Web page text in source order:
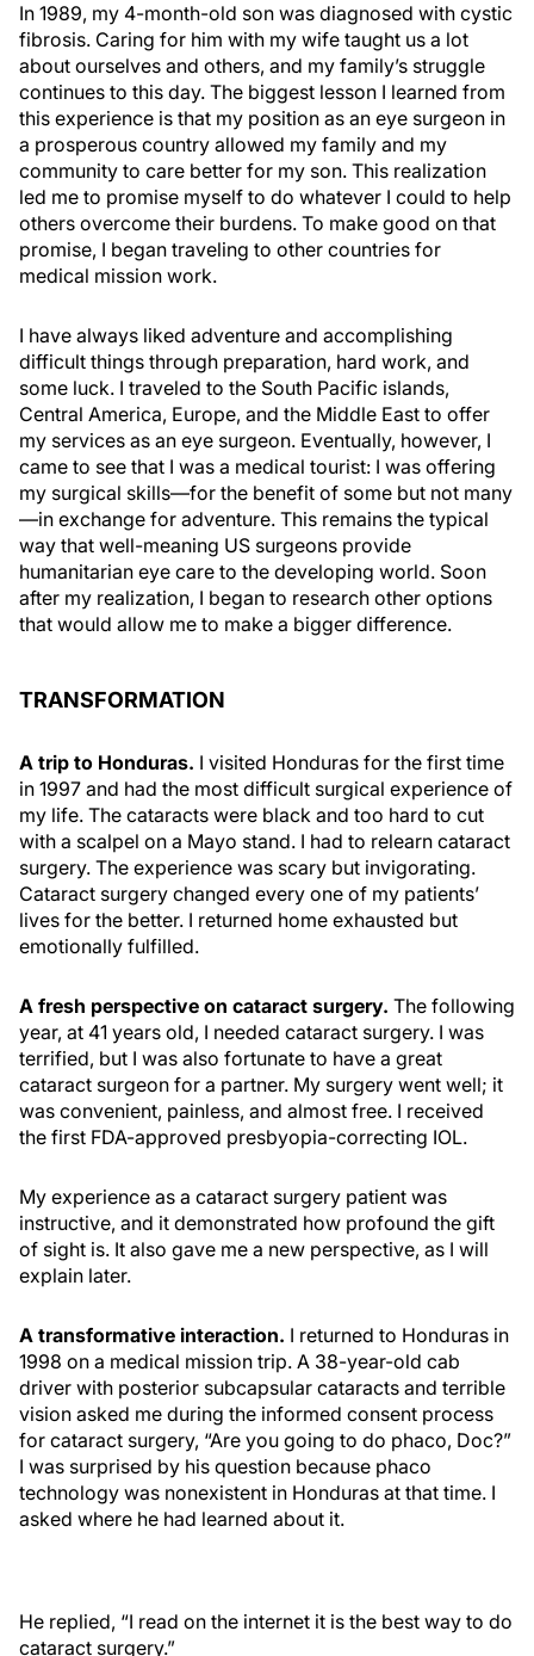
In 1989, my 4-month-old son was diagnosed with cystic
fibrosis. Caring for him with my wife taught us a lot
about ourselves and others, and my family’s struggle
continues to this day. The biggest lesson I learned from
this experience is that my position as an eye surgeon in
a prosperous country allowed my family and my
community to care better for my son. This realization
led me to promise myself to do whatever I could to help
others overcome their burdens. To make good on that
promise, I began traveling to other countries for
medical mission work.
I have always liked adventure and accomplishing
difficult things through preparation, hard work, and
some luck. I traveled to the South Pacific islands,
Central America, Europe, and the Middle East to offer
my services as an eye surgeon. Eventually, however, I
came to see that I was a medical tourist: I was offering
my surgical skills—for the benefit of some but not many
—in exchange for adventure. This remains the typical
way that well-meaning US surgeons provide
humanitarian eye care to the developing world. Soon
after my realization, I began to research other options
that would allow me to make a bigger difference.
TRANSFORMATION
A trip to Honduras. I visited Honduras for the first time
in 1997 and had the most difficult surgical experience of
my life. The cataracts were black and too hard to cut
with a scalpel on a Mayo stand. I had to relearn cataract
surgery. The experience was scary but invigorating.
Cataract surgery changed every one of my patients’
lives for the better. I returned home exhausted but
emotionally fulfilled.
A fresh perspective on cataract surgery. The following
year, at 41 years old, I needed cataract surgery. I was
terrified, but I was also fortunate to have a great
cataract surgeon for a partner. My surgery went well; it
was convenient, painless, and almost free. I received
the first FDA-approved presbyopia-correcting IOL.
My experience as a cataract surgery patient was
instructive, and it demonstrated how profound the gift
of sight is. It also gave me a new perspective, as I will
explain later.
A transformative interaction. I returned to Honduras in
1998 on a medical mission trip. A 38-year-old cab
driver with posterior subcapsular cataracts and terrible
vision asked me during the informed consent process
for cataract surgery, “Are you going to do phaco, Doc?”
I was surprised by his question because phaco
technology was nonexistent in Honduras at that time. I
asked where he had learned about it.
He replied, “I read on the internet it is the best way to do
cataract surgery.”